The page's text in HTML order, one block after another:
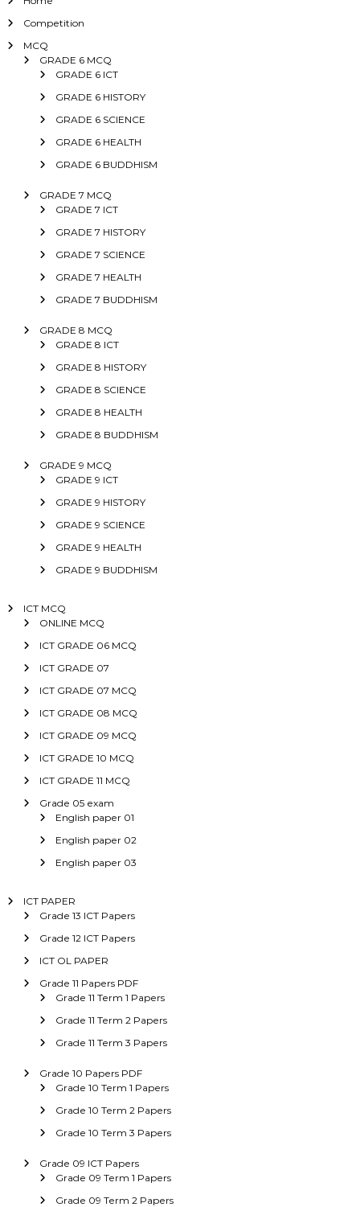
Competition
MCQ
GRADE 6 MCQ
GRADE 6 ICT
GRADE 6 HISTORY
GRADE 6 SCIENCE
GRADE 6 HEALTH
GRADE 6 BUDDHISM
GRADE 7 MCQ
GRADE 7 ICT
GRADE 7 HISTORY
GRADE 7 SCIENCE
GRADE 7 HEALTH
GRADE 7 BUDDHISM
GRADE 8 MCQ
GRADE 8 ICT
GRADE 8 HISTORY
GRADE 8 SCIENCE
GRADE 8 HEALTH
GRADE 8 BUDDHISM
GRADE 9 MCQ
GRADE 9 ICT
GRADE 9 HISTORY
GRADE 9 SCIENCE
GRADE 9 HEALTH
GRADE 9 BUDDHISM
ICT MCQ
ONLINE MCQ
ICT GRADE 06 MCQ
ICT GRADE 07
ICT GRADE 07 MCQ
ICT GRADE 08 MCQ
ICT GRADE 09 MCQ
ICT GRADE 10 MCQ
ICT GRADE 11 MCQ
Grade 05 exam
English paper 01
English paper 02
English paper 03
ICT PAPER
Grade 13 ICT Papers
Grade 12 ICT Papers
ICT OL PAPER
Grade 11 Papers PDF
Grade 11 Term 1 Papers
Grade 11 Term 2 Papers
Grade 11 Term 3 Papers
Grade 10 Papers PDF
Grade 10 Term 1 Papers
Grade 10 Term 2 Papers
Grade 10 Term 3 Papers
Grade 09 ICT Papers
Grade 09 Term 1 Papers
Grade 09 Term 2 Papers